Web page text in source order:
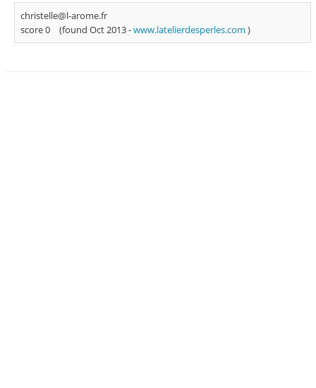
christelle@l-arome.fr
score 0
(found Oct 2013 -www.latelierdesperles.com )